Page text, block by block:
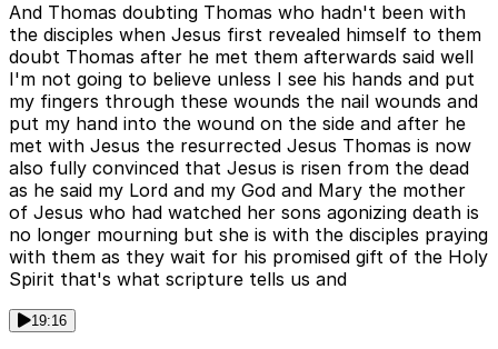
And Thomas doubting Thomas who hadn't been with
the disciples when Jesus first revealed himself to them
doubt Thomas after he met them afterwards said well
I'm not going to believe unless I see his hands and put
my fingers through these wounds the nail wounds and
put my hand into the wound on the side and after he
met with Jesus the resurrected Jesus Thomas is now
also fully convinced that Jesus is risen from the dead
as he said my Lord and my God and Mary the mother
of Jesus who had watched her sons agonizing death is
no longer mourning but she is with the disciples praying
with them as they wait for his promised gift of the Holy
Spirit that's what scripture tells us and
19:16